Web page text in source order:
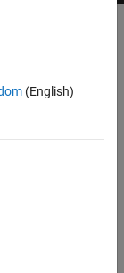
to show.
and its
(English)